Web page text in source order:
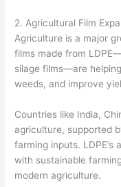
2. Agricultural Film
Agriculture is a major
films made from
silage films—are
weeds, and improve
Countries like India,
agriculture, supported
farming inputs.
with sustainable
modern agriculture.